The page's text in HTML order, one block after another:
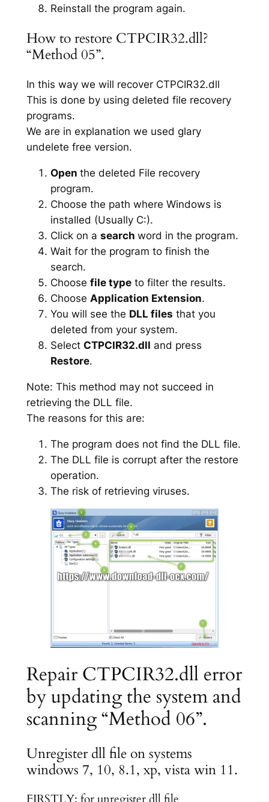
Reinstall the program again.
How to restore CTPCIR32.dll?
“Method 05”.
In this way we will recover CTPCIR32.dll
This is done by using deleted file recovery
programs.
We are in explanation we used glary
undelete free version.
Open the deleted File recovery
program.
Choose the path where Windows is
installed (Usually C:).
Click on a search word in the program.
Wait for the program to finish the
search.
Choose file typeto filter the results.
Choose Application Extension.
You will see the DLL files that you
deleted from your system.
Select CTPCIR32.dll and press
Restore.
Note: This method may not succeed in
retrieving the DLL file.
The reasons for this are:
The program does not find the DLL file.
The DLL file is corrupt after the restore
operation.
The risk of retrieving viruses.
Repair CTPCIR32.dll error
by updating the system and
scanning “Method 06”.
Unregister dll file on systems
windows 7, 10, 8.1, xp, vista win 11.